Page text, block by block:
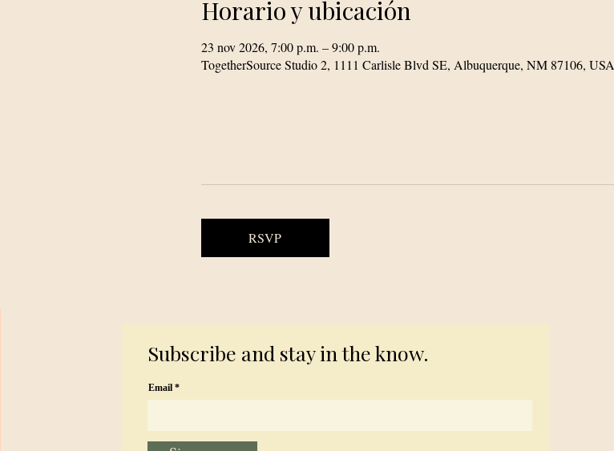
Horario y ubicación
23 nov 2026, 7:00 p.m. – 9:00 p.m.
TogetherSource Studio 2, 1111 Carlisle Blvd SE, Albuquerque, NM 87106, USA
RSVP
Subscribe and stay in the know.
Email